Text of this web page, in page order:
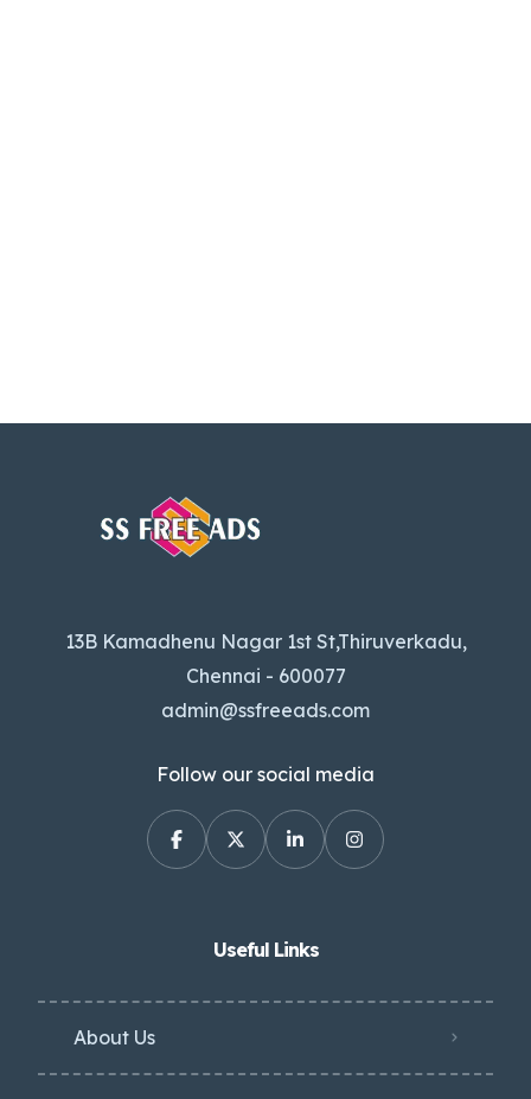
13B Kamadhenu Nagar 1st St,Thiruverkadu,
Chennai - 600077
admin@ssfreeads.com
Follow our social media
Useful Links
About Us